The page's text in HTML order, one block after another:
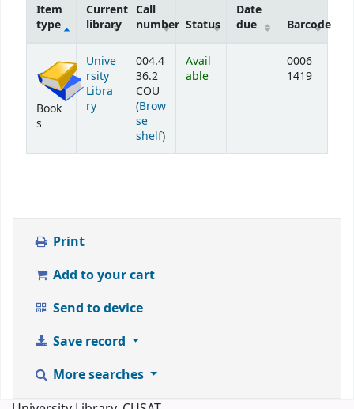
Item
type
Current
library
Call
number Status
Date
due
Barcode
Book
s
Unive
rsity
Libra
ry
004.4
36.2
COU
(Brow
se
shelf(Opens below)
)
Avail
able
0006
1419
Print
Add to your cart
Send to device
Save record
More searches